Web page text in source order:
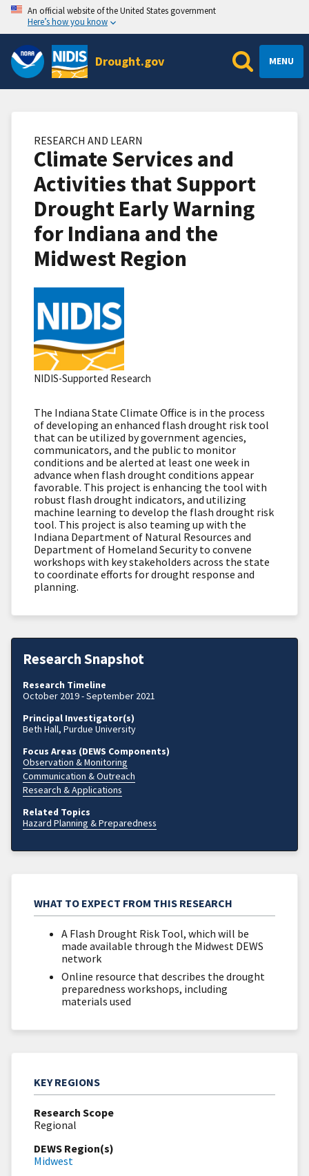
An official website of the United States government
Here’s how you know
Drought.gov MENU
RESEARCH AND LEARN
Climate Services and
Activities that Support
Drought Early Warning
for Indiana and the
Midwest Region
NIDIS-Supported Research
The Indiana State Climate Office is in the process
of developing an enhanced flash drought risk tool
that can be utilized by government agencies,
communicators, and the public to monitor
conditions and be alerted at least one week in
advance when flash drought conditions appear
favorable. This project is enhancing the tool with
robust flash drought indicators, and utilizing
machine learning to develop the flash drought risk
tool. This project is also teaming up with the
Indiana Department of Natural Resources and
Department of Homeland Security to convene
workshops with key stakeholders across the state
to coordinate efforts for drought response and
planning.
Research Snapshot
Research Timeline
October 2019 - September 2021
Principal Investigator(s)
Beth Hall, Purdue University
Focus Areas (DEWS Components)
Observation & Monitoring
Communication & Outreach
Research & Applications
Related Topics
Hazard Planning & Preparedness
WHAT TO EXPECT FROM THIS RESEARCH
A Flash Drought Risk Tool, which will be
made available through the Midwest DEWS
network
Online resource that describes the drought
preparedness workshops, including
materials used
KEY REGIONS
Research Scope
Regional
DEWS Region(s)
Midwest